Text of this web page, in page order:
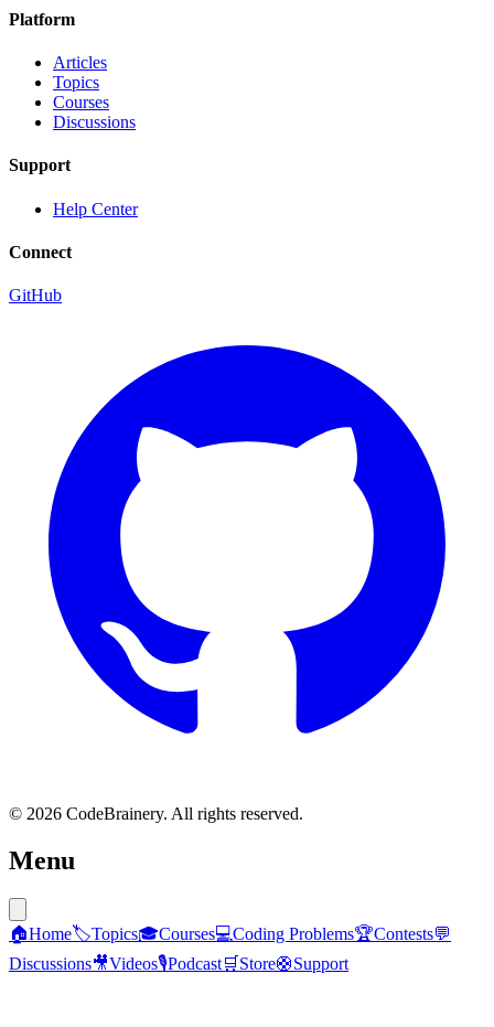
Platform
Articles
Topics
Courses
Discussions
Support
Help Center
Connect
GitHub
© 2026 CodeBrainery. All rights reserved.
Menu
🏠Home🏷️Topics🎓Courses💻Coding Problems🏆Contests💬
Discussions🎥Videos🎙️Podcast🛒 Store🛟Support